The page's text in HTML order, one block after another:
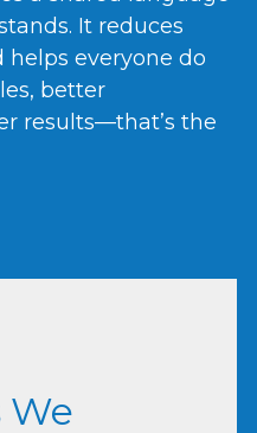
It reduces
everyone do
better
results—that’s the
We